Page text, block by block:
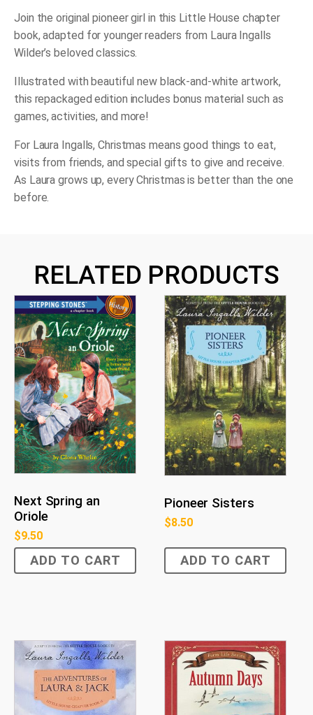
Join the original pioneer girl in this Little House chapter
book, adapted for younger readers from Laura Ingalls
Wilder’s beloved classics.
Illustrated with beautiful new black-and-white artwork,
this repackaged edition includes bonus material such as
games, activities, and more!
For Laura Ingalls, Christmas means good things to eat,
visits from friends, and special gifts to give and receive.
As Laura grows up, every Christmas is better than the one
before.
RELATED PRODUCTS
Next Spring an
Oriole
$9.50
ADD TO CART
Pioneer Sisters
$8.50
ADD TO CART